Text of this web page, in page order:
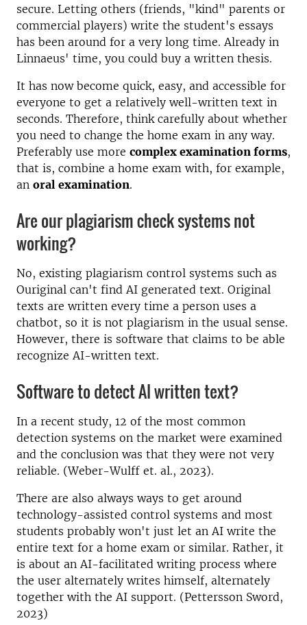
secure. Letting others (friends, "kind" parents or
commercial players) write the student's essays
has been around for a very long time. Already in
Linnaeus' time, you could buy a written thesis.
It has now become quick, easy, and accessible for
everyone to get a relatively well-written text in
seconds. Therefore, think carefully about whether
you need to change the home exam in any way.
Preferably use more complex examination forms,
that is, combine a home exam with, for example,
an oral examination.
Are our plagiarism check systems not
working?
No, existing plagiarism control systems such as
Ouriginal can't find AI generated text. Original
texts are written every time a person uses a
chatbot, so it is not plagiarism in the usual sense.
However, there is software that claims to be able
recognize AI-written text.
Software to detect AI written text?
In a recent study, 12 of the most common
detection systems on the market were examined
and the conclusion was that they were not very
reliable. (Weber-Wulff et. al., 2023).
There are also always ways to get around
technology-assisted control systems and most
students probably won't just let an AI write the
entire text for a home exam or similar. Rather, it
is about an AI-facilitated writing process where
the user alternately writes himself, alternately
together with the AI ​​support. (Pettersson Sword,
2023)